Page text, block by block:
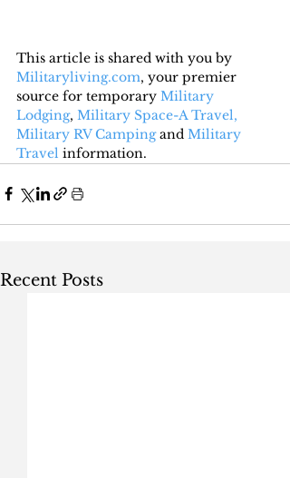
This article is shared with you by
Militaryliving.com, your premier
source for temporary Military
Lodging, Military Space-A Travel,
Military RV Camping and Military
Travel information.
Recent Posts